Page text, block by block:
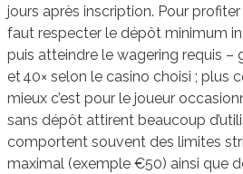
jours après inscription. Pour
faut respecter le dépôt minimum
puis atteindre le wagering requis –
et 40× selon le casino choisi ; plus
mieux c’est pour le joueur
sans dépôt attirent beaucoup
comportent souvent des limites
maximal (exemple €50) ainsi que